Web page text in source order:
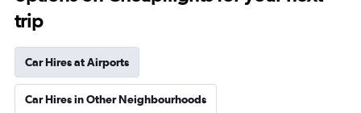
trip
Car Hires at Airports
Car Hires in Other Neighbourhoods